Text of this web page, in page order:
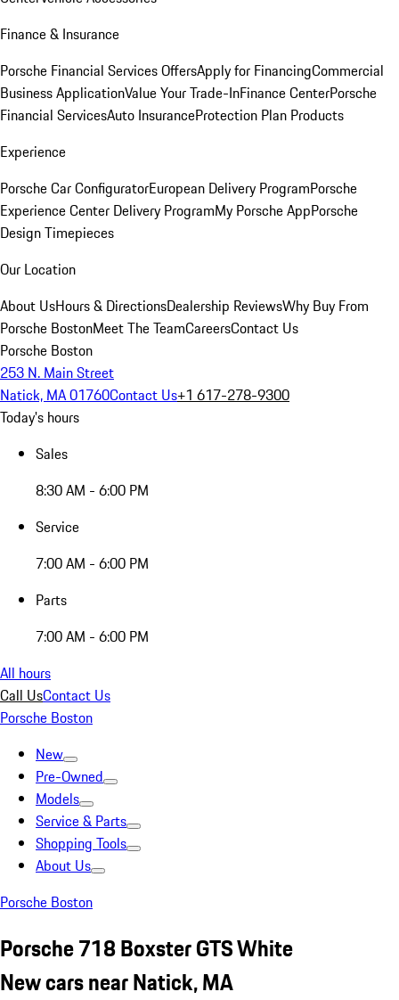
Finance & Insurance
Porsche Financial Services OffersApply for FinancingCommercial
Business ApplicationValue Your Trade-InFinance CenterPorsche
Financial ServicesAuto InsuranceProtection Plan Products
Experience
Porsche Car ConfiguratorEuropean Delivery ProgramPorsche
Experience Center Delivery ProgramMy Porsche AppPorsche
Design Timepieces
Our Location
About UsHours & DirectionsDealership ReviewsWhy Buy From
Porsche BostonMeet The TeamCareersContact Us
Porsche Boston
253 N. Main Street
Natick, MA 01760Contact Us+1 617-278-9300
Today's hours
Sales
8:30 AM - 6:00 PM
Service
7:00 AM - 6:00 PM
Parts
7:00 AM - 6:00 PM
All hours
Call UsContact Us
Porsche Boston
New
Pre-Owned
Models
Service & Parts
Shopping Tools
About Us
Porsche Boston
Porsche 718 Boxster GTS White
New cars near Natick, MA